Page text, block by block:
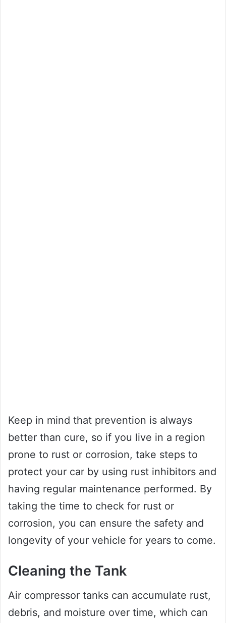
Keep in mind that prevention is always
better than cure, so if you live in a region
prone to rust or corrosion, take steps to
protect your car by using rust inhibitors and
having regular maintenance performed. By
taking the time to check for rust or
corrosion, you can ensure the safety and
longevity of your vehicle for years to come.
Cleaning the Tank
Air compressor tanks can accumulate rust,
debris, and moisture over time, which can